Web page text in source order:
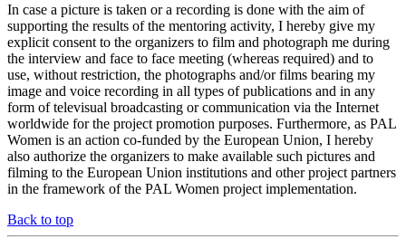
In case a picture is taken or a recording is done with the aim of
supporting the results of the mentoring activity, I hereby give my
explicit consent to the organizers to film and photograph me during
the interview and face to face meeting (whereas required) and to
use, without restriction, the photographs and/or films bearing my
image and voice recording in all types of publications and in any
form of televisual broadcasting or communication via the Internet
worldwide for the project promotion purposes. Furthermore, as PAL
Women is an action co-funded by the European Union, I hereby
also authorize the organizers to make available such pictures and
filming to the European Union institutions and other project partners
in the framework of the PAL Women project implementation.
Back to top